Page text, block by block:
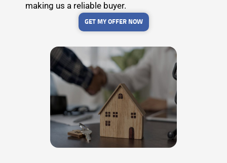
making us a reliable buyer.
GET MY OFFER NOW